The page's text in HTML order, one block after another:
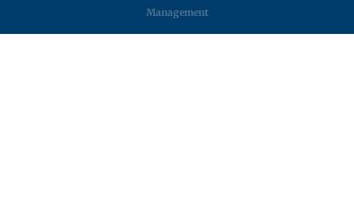
Management